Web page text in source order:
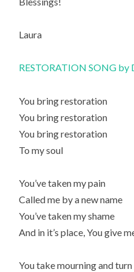
Laura
RESTORATION SONG by
You bring restoration
You bring restoration
You bring restoration
To my soul
You’ve taken my pain
Called me by a new name
You’ve taken my shame
And in it’s place, You give
You take mourning and